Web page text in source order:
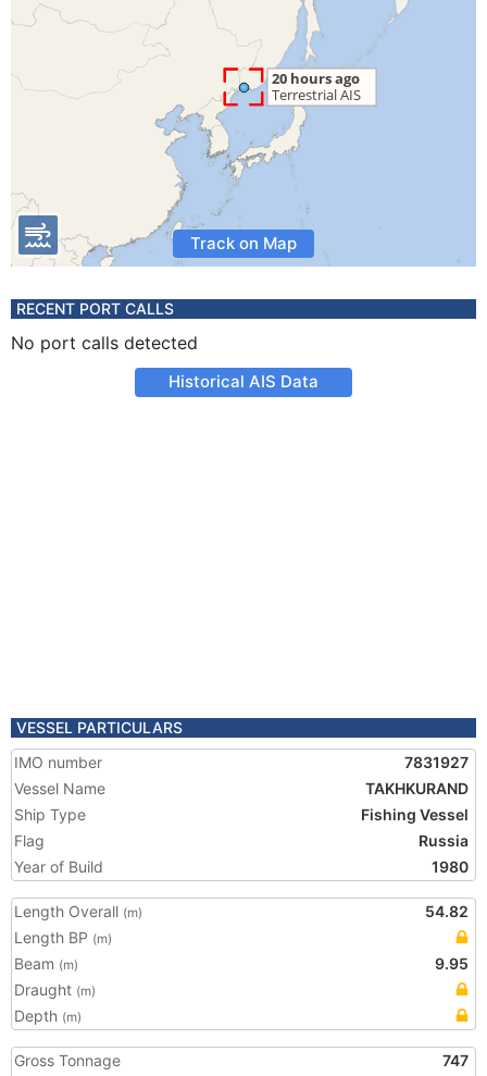
Track on Map
RECENT PORT CALLS
No port calls detected
Historical AIS Data
VESSEL PARTICULARS
IMO number
7831927
Vessel Name
TAKHKURAND
Ship Type
Fishing Vessel
Flag
Russia
Year of Build
1980
Length Overall (m)
54.82
Length BP (m)
Beam (m)
9.95
Draught (m)
Depth (m)
Gross Tonnage
747